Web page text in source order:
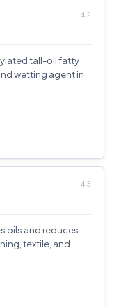
tall-oil fatty
wetting agent in
oils and reduces
textile, and